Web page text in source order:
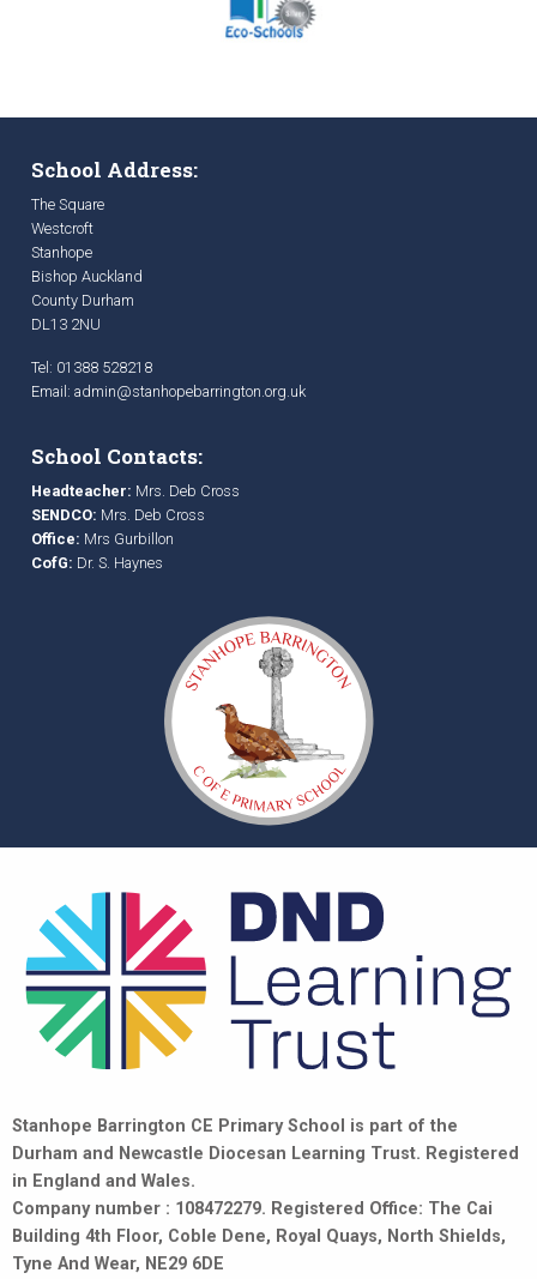
School Address:
The Square
Westcroft
Stanhope
Bishop Auckland
County Durham
DL13 2NU
Tel: 01388 528218
Email: admin@stanhopebarrington.org.uk
School Contacts:
Headteacher: Mrs. Deb Cross
SENDCO: Mrs. Deb Cross
Office: Mrs Gurbillon
CofG: Dr. S. Haynes
Stanhope Barrington CE Primary School is part of the
Durham and Newcastle Diocesan Learning Trust. Registered
in England and Wales.
Company number : 108472279. Registered Office: The Cai
Building 4th Floor, Coble Dene, Royal Quays, North Shields,
Tyne And Wear, NE29 6DE